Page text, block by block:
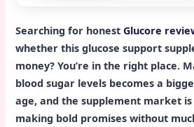
Searching for honestGlucore
whether this glucose support
money? You’re in the right place.
blood sugar levels becomes a
age, and the supplement market
making bold promises without